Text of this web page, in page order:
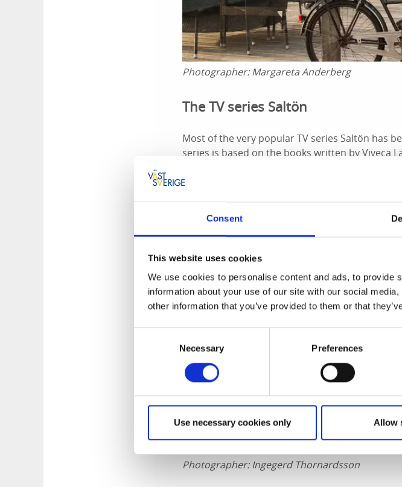
Consent
This website uses cookies
We use cookies to personalise content and ads, to
information about your use of our site with our social
other information that you’ve provided to them or that
Necessary Preferences
Use necessary cookies only Allow
Photographer:Margareta Anderberg
The TV series Saltön
Most of the very popular TV series Saltön has
series is based on the books written by Viveca
really put Grundsund on the map. Loyal
picturesque coastal village, with its beautiful
Photographer:Ingegerd Thornardsson